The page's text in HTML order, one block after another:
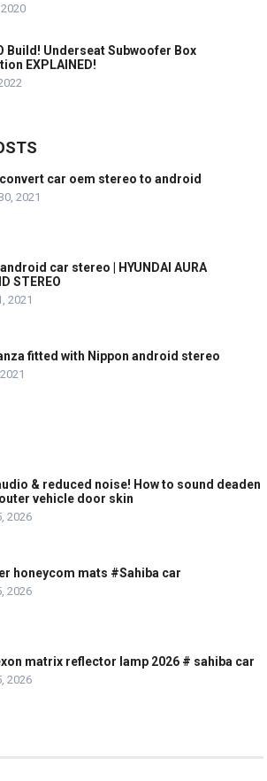
Build! Underseat Subwoofer Box
EXPLAINED!
car oem stereo to android
2021
car stereo | HYUNDAI AURA
STEREO
2021
fitted with Nippon android stereo
& reduced noise! How to sound deaden
vehicle door skin
2026
honeycom mats #Sahiba car
2026
matrix reflector lamp 2026 # sahiba car
2026